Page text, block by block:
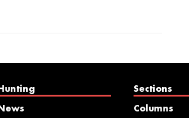
Sections
Columns